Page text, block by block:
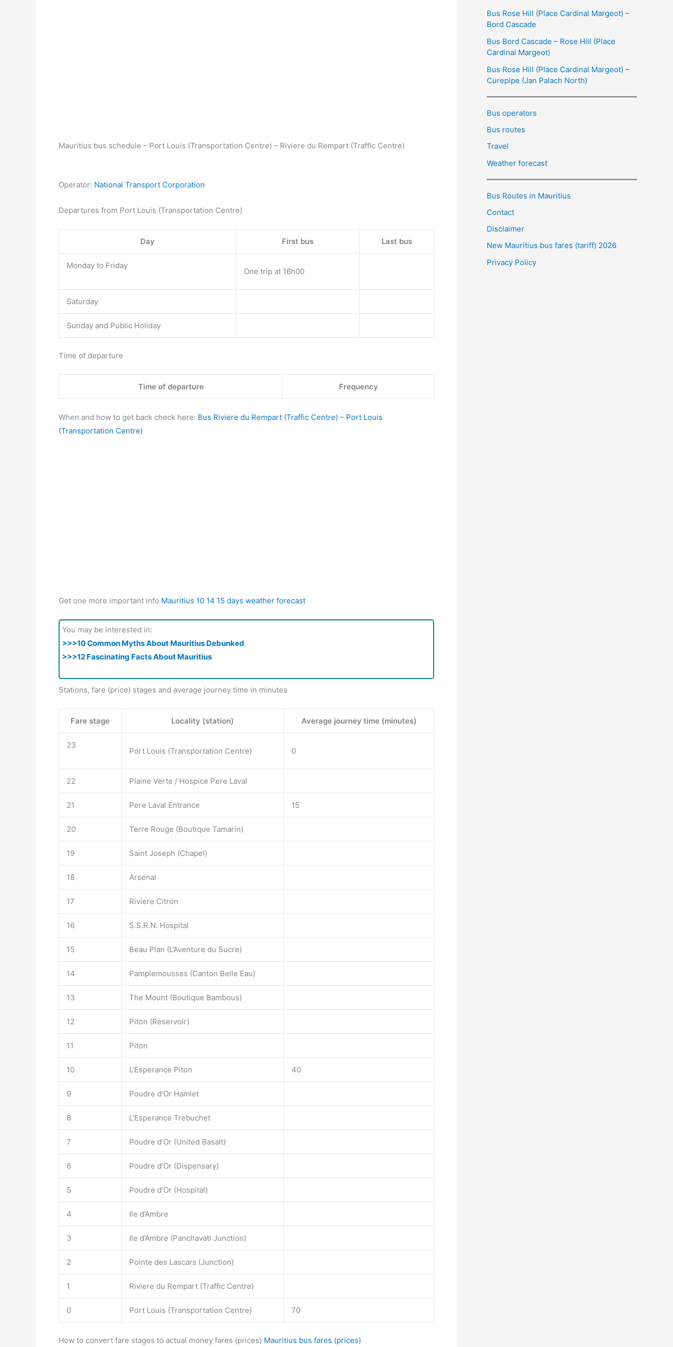
Mauritius bus schedule – Port Louis (Transportation Centre) – Riviere du Rempart (Traffic Centre)
Operator: National Transport Corporation
Departures from Port Louis (Transportation Centre)
Day First bus Last bus
Monday to Friday
One trip at 16h00
Saturday
Sunday and Public Holiday
Time of departure
Time of departure Frequency
When and how to get back check here: Bus Riviere du Rempart (Traffic Centre) – Port Louis
(Transportation Centre)
Get one more important info Mauritius 10 14 15 days weather forecast
You may be interested in:
>>>10 Common Myths About Mauritius Debunked
>>>12 Fascinating Facts About Mauritius
Stations, fare (price) stages and average journey time in minutes
Fare stage Locality (station) Average journey time (minutes)
23
Port Louis (Transportation Centre) 0
22 Plaine Verte / Hospice Pere Laval
21 Pere Laval Entrance 15
20 Terre Rouge (Boutique Tamarin)
19 Saint Joseph (Chapel)
18 Arsenal
17 Riviere Citron
16 S.S.R.N. Hospital
15 Beau Plan (L’Aventure du Sucre)
14 Pamplemousses (Canton Belle Eau)
13 The Mount (Boutique Bambous)
12 Piton (Reservoir)
11 Piton
10 L’Esperance Piton 40
9 Poudre d’Or Hamlet
8 L’Esperance Trebuchet
7 Poudre d’Or (United Basalt)
6 Poudre d’Or (Dispensary)
5 Poudre d’Or (Hospital)
4 Ile d’Ambre
3 Ile d’Ambre (Panchavati Junction)
2 Pointe des Lascars (Junction)
1 Riviere du Rempart (Traffic Centre)
0 Port Louis (Transportation Centre) 70
How to convert fare stages to actual money fares (prices) Mauritius bus fares (prices)
Bus Rose Hill (Place Cardinal Margeot) –
Bord Cascade
Bus Bord Cascade – Rose Hill (Place
Cardinal Margeot)
Bus Rose Hill (Place Cardinal Margeot) –
Curepipe (Jan Palach North)
Bus operators
Bus routes
Travel
Weather forecast
Bus Routes in Mauritius
Contact
Disclaimer
New Mauritius bus fares (tariff) 2026
Privacy Policy